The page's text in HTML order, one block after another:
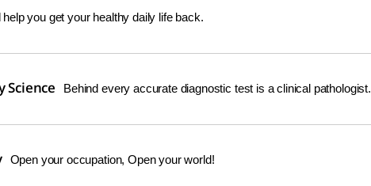
help you get your healthy daily life back.
Science Behind every accurate diagnostic test is a clinical pathologist.
Open your occupation, Open your world!